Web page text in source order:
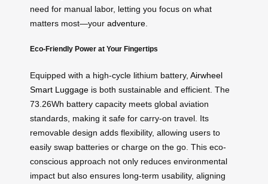
need for manual labor, letting you focus on what
matters most—your adventure
Eco-Friendly Power at Your Fingertips
Equipped with a high-cycle lithium battery, Airwheel
Smart Luggage is both sustainable and efficient. The
73.26Wh battery capacity meets global aviation
standards, making it safe for carry-on travel. Its
removable design adds flexibility, allowing users to
easily swap batteries or charge on the go. This eco-
conscious approach not only reduces environmental
impact but also ensures long-term usability, aligning